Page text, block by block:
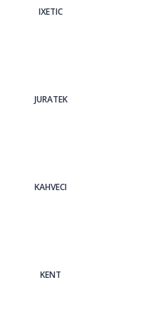
IXETIC
JURATEK
KAHVECI
KENT